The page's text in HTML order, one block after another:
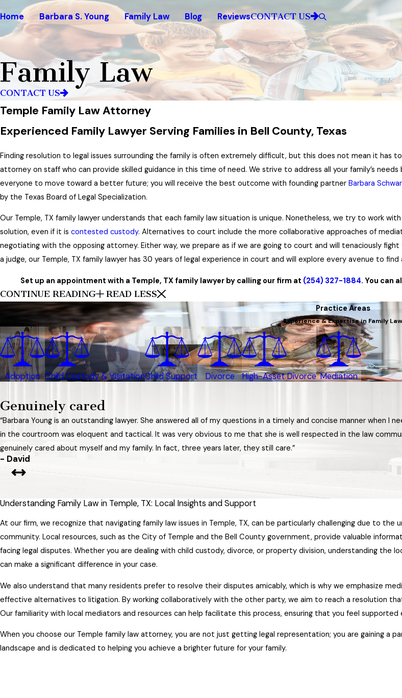
Home Barbara S. Young Family Law Blog ReviewsCONTACT US
Family Law
CONTACT US
Temple Family Law Attorney
Experienced Family Lawyer Serving Families in Bell County, Texas
Finding resolution to legal issues surrounding the family is often extremely difficult, but this does not mean it has
attorney on staff who can provide skilled guidance in this time of need. We strive to address all your family’s
everyone to move toward a better future; you will receive the best outcome with founding partner Barbara
by the Texas Board of Legal Specialization.
Our Temple, TX family lawyer understands that each family law situation is unique. Nonetheless, we try to work
solution, even if it is contested custody. Alternatives to court include the more collaborative approaches of
negotiating with the opposing attorney. Either way, we prepare as if we are going to court and will tenaciously
a judge, our Temple, TX family lawyer has 30 years of legal experience in court and will explore every avenue to
Set up an appointment with a Temple, TX family lawyer by calling our firm at (254) 327-1884. You can
CONTINUE READING READ LESS
Practice Areas
Experience & Expertise in Family Law
Adoption Child Custody & VisitationChild Support Divorce High-Asset Divorce Mediation
Genuinely cared
“Barbara Young is an outstanding lawyer. She answered all of my questions in a timely and concise manner when I
in the courtroom was eloquent and tactical. It was very obvious to me that she is well respected in the law
genuinely cared about myself and my family. In fact, three years later, they still care.”
- David
Understanding Family Law in Temple, TX: Local Insights and Support
At our firm, we recognize that navigating family law issues in Temple, TX, can be particularly challenging due to the
community. Local resources, such as the City of Temple and the Bell County government, provide valuable
facing legal disputes. Whether you are dealing with child custody, divorce, or property division, understanding the
can make a significant difference in your case.
We also understand that many residents prefer to resolve their disputes amicably, which is why we emphasize
effective alternatives to litigation. By working collaboratively with the other party, we aim to reach a resolution
Our familiarity with local mediators and resources can help facilitate this process, ensuring that you feel
When you choose our Temple family law attorney, you are not just getting legal representation; you are gaining a
landscape and is dedicated to helping you achieve a brighter future for your family.